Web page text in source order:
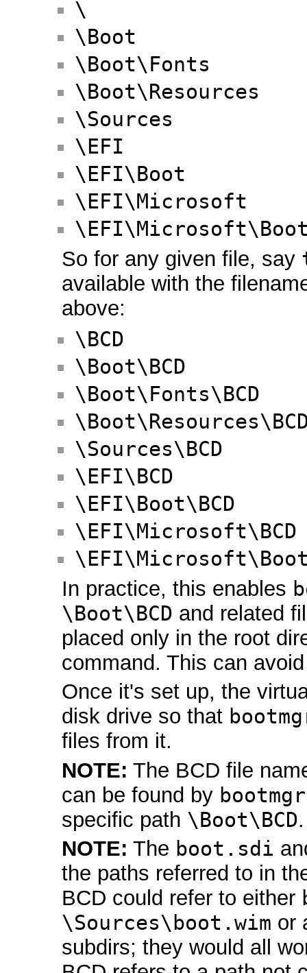
\
\Boot
\Boot\Fonts
\Boot\Resources
\Sources
\EFI
\EFI\Boot
\EFI\Microsoft
So for any given file, say
available with the
above:
\BCD
\Boot\BCD
\Boot\Fonts\BCD
\Sources\BCD
\EFI\BCD
\EFI\Boot\BCD
\EFI\Microsoft\BCD
In practice, this enables
\Boot\BCD and related
placed only in the root
command. This can
Once it's set up, the
disk drive so that
files from it.
NOTE: The BCD file
can be found by
specific path \Boot\BCD.
NOTE: The boot.sdi
the paths referred to in
BCD could refer to either
\Sources\boot.wim or
subdirs; they would all